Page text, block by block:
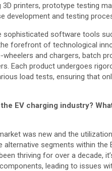
printers, prototype testing
development and testing
software tools
forefront of technological
and chargers, batch
Each product undergoes
load tests, ensuring that
EV charging industry?
was new and the
segments within the
thriving for over a decade,
leading to issues